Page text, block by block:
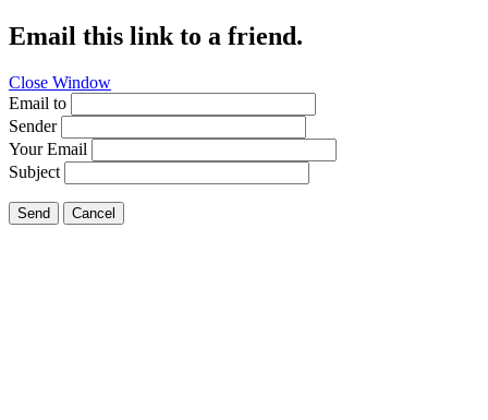
Email this link to a friend.
Close Window
Email to
Sender
Your Email
Subject
Send Cancel